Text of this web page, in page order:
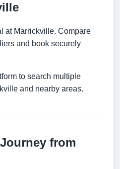
at Marrickville. Compare
and book securely
to search multiple
and nearby areas.
from